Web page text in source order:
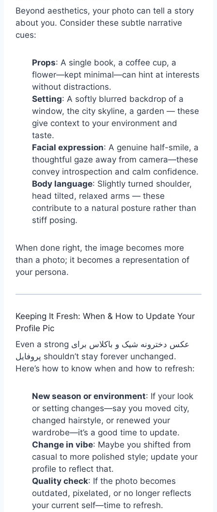
Beyond aesthetics, your photo can tell a story
about you. Consider these subtle narrative
cues:
Props: A single book, a coffee cup, a
flower—kept minimal—can hint at interests
without distractions.
Setting: A softly blurred backdrop of a
window, the city skyline, a garden — these
give context to your environment and
taste.
Facial expression: A genuine half-smile, a
thoughtful gaze away from camera—these
convey introspection and calm confidence.
Body language: Slightly turned shoulder,
head tilted, relaxed arms — these
contribute to a natural posture rather than
stiff posing.
When done right, the image becomes more
than a photo; it becomes a representation of
your persona.
Keeping It Fresh: When & How to Update Your
Profile Pic
Even a strong عکس دخترونه شیک و باکلاس برای
پروفایل shouldn’t stay forever unchanged.
Here’s how to know when and how to refresh:
New season or environment: If your look
or setting changes—say you moved city,
changed hairstyle, or renewed your
wardrobe—it’s a good time to update.
Change in vibe: Maybe you shifted from
casual to more polished style; update your
profile to reflect that.
Quality check: If the photo becomes
outdated, pixelated, or no longer reflects
your current self—time to refresh.